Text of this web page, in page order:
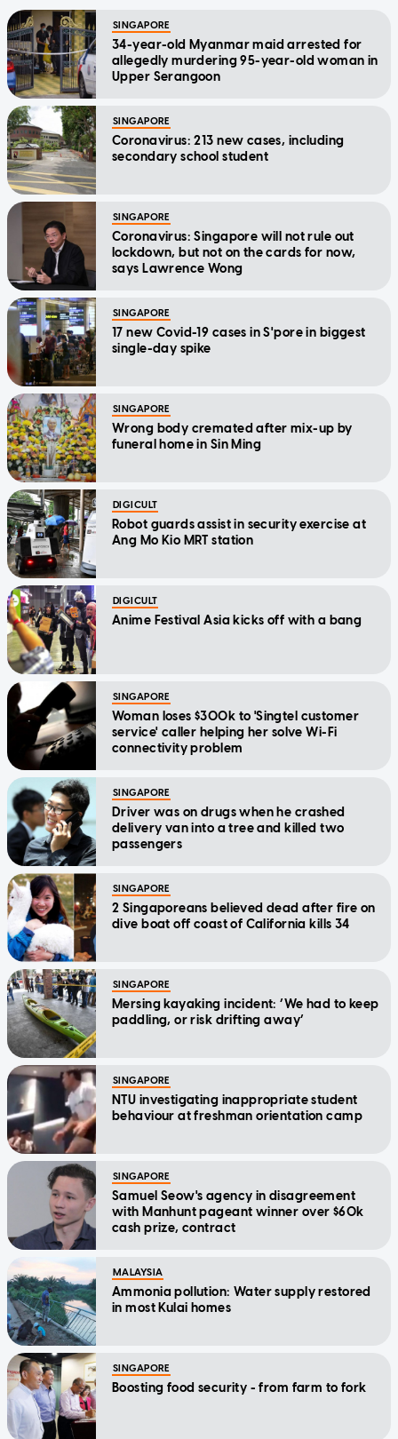
SINGAPORE
34-year-old Myanmar maid arrested for
allegedly murdering 95-year-old woman in
Upper Serangoon
SINGAPORE
Coronavirus: 213 new cases, including
secondary school student
SINGAPORE
Coronavirus: Singapore will not rule out
lockdown, but not on the cards for now,
says Lawrence Wong
SINGAPORE
17 new Covid-19 cases in S'pore in biggest
single-day spike
SINGAPORE
Wrong body cremated after mix-up by
funeral home in Sin Ming
DIGICULT
Robot guards assist in security exercise at
Ang Mo Kio MRT station
DIGICULT
Anime Festival Asia kicks off with a bang
SINGAPORE
Woman loses $300k to 'Singtel customer
service' caller helping her solve Wi-Fi
connectivity problem
SINGAPORE
Driver was on drugs when he crashed
delivery van into a tree and killed two
passengers
SINGAPORE
2 Singaporeans believed dead after fire on
dive boat off coast of California kills 34
SINGAPORE
Mersing kayaking incident: ‘We had to keep
paddling, or risk drifting away’
SINGAPORE
NTU investigating inappropriate student
behaviour at freshman orientation camp
SINGAPORE
Samuel Seow's agency in disagreement
with Manhunt pageant winner over $60k
cash prize, contract
MALAYSIA
Ammonia pollution: Water supply restored
in most Kulai homes
SINGAPORE
Boosting food security - from farm to fork